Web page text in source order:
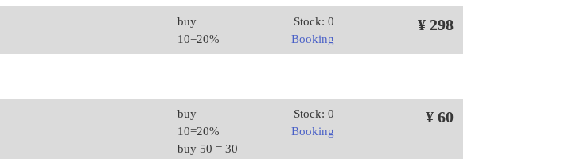
buy
10=20%
Stock: 0
Booking
¥ 298
buy
10=20%
buy 50 = 30
Stock: 0
Booking
¥ 60